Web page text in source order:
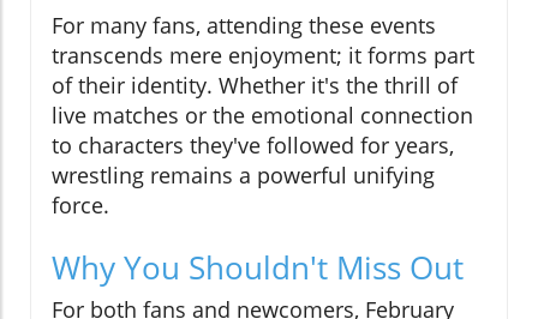
For many fans, attending these events
transcends mere enjoyment; it forms part
of their identity. Whether it's the thrill of
live matches or the emotional connection
to characters they've followed for years,
wrestling remains a powerful unifying
force.
Why You Shouldn't Miss Out
For both fans and newcomers, February